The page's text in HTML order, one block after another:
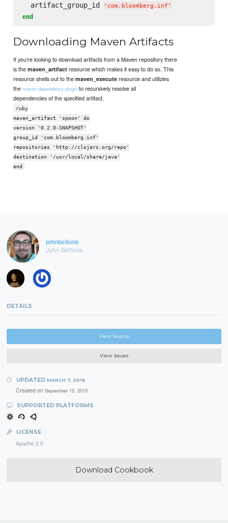
  artifact_group_id
' com.bloomberg.inf '
end
Downloading Maven Artifacts
If you're looking to download artifacts from a Maven repository there
is themaven_artifact resource which makes it easy to do so. This
resource shells out to themaven_execute resource and utilizies
themaven dependency plugin to recursively resolve all
dependencies of the specified artifact.
ruby
maven_artifact 'spoon' do
version '0.2.0-SNAPSHOT'
group_id 'com.bloomberg.inf'
repositories 'http://clojars.org/repo'
destination '/usr/local/share/java'
end
johnbellone
John Bellone
DETAILS
View Source
View Issues
UPDATED MARCH 7, 2016
Created on September 13, 2015
SUPPORTED PLATFORMS
LICENSE
Apache 2.0
Download Cookbook